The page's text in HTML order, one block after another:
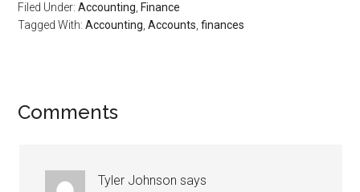
Filed Under:Accounting, Finance
Tagged With:Accounting,Accounts,finances
Comments
Tyler Johnson says